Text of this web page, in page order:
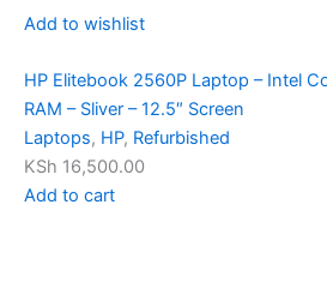
Add to wishlist
HP Elitebook 2560P Laptop – Intel
RAM – Sliver – 12.5″ Screen
Laptops, HP, Refurbished
KSh 16,500.00
Add to cart